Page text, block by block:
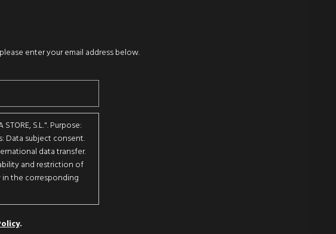
enter your email address below.
S.L.". Purpose:
Data subject consent.
data transfer.
and restriction of
the corresponding
.